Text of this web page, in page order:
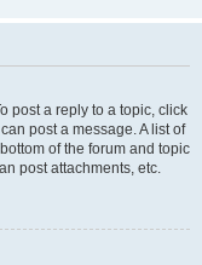
post a reply to a topic, click
post a message. A list of
of the forum and topic
post attachments, etc.